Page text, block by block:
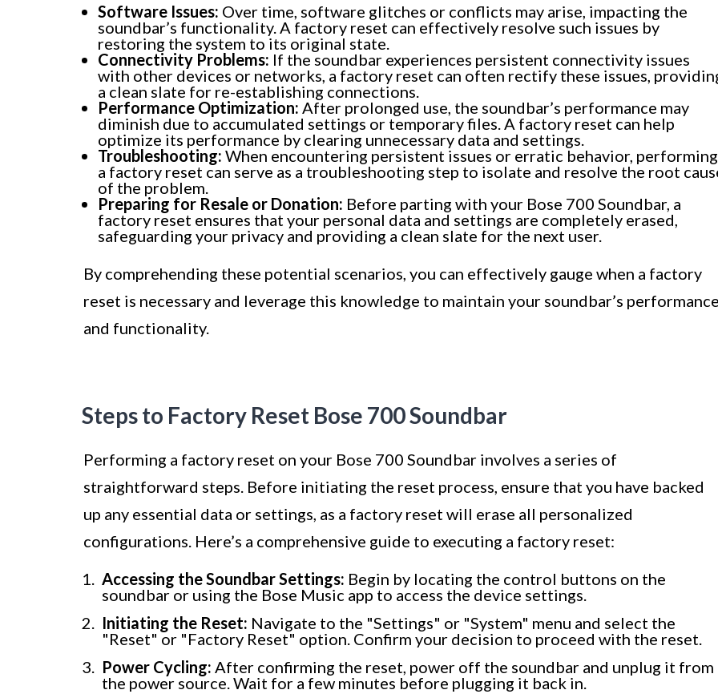
Software Issues: Over time, software glitches or conflicts may arise, impacting the
soundbar’s functionality. A factory reset can effectively resolve such issues by
restoring the system to its original state.
Connectivity Problems: If the soundbar experiences persistent connectivity issues
with other devices or networks, a factory reset can often rectify these issues,
a clean slate for re-establishing connections.
Performance Optimization: After prolonged use, the soundbar’s performance may
diminish due to accumulated settings or temporary files. A factory reset can help
optimize its performance by clearing unnecessary data and settings.
Troubleshooting: When encountering persistent issues or erratic behavior, performing
a factory reset can serve as a troubleshooting step to isolate and resolve the root
of the problem.
Preparing for Resale or Donation: Before parting with your Bose 700 Soundbar, a
factory reset ensures that your personal data and settings are completely erased,
safeguarding your privacy and providing a clean slate for the next user.
By comprehending these potential scenarios, you can effectively gauge when a factory
reset is necessary and leverage this knowledge to maintain your soundbar’s performance
and functionality.
Steps to Factory Reset Bose 700 Soundbar
Performing a factory reset on your Bose 700 Soundbar involves a series of
straightforward steps. Before initiating the reset process, ensure that you have backed
up any essential data or settings, as a factory reset will erase all personalized
configurations. Here’s a comprehensive guide to executing a factory reset:
Accessing the Soundbar Settings: Begin by locating the control buttons on the
soundbar or using the Bose Music app to access the device settings.
Initiating the Reset: Navigate to the "Settings" or "System" menu and select the
"Reset" or "Factory Reset" option. Confirm your decision to proceed with the reset.
Power Cycling: After confirming the reset, power off the soundbar and unplug it from
the power source. Wait for a few minutes before plugging it back in.